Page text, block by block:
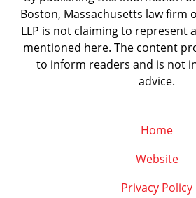
Boston, Massachusetts law firm
LLP is not claiming to represent
mentioned here. The content
to inform readers and is not
advice.
Home
Website
Privacy Policy